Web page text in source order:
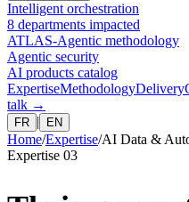
Intelligent orchestration
8 departments impacted
ATLAS-Agentic methodology
Agentic security
AI products catalog
ExpertiseMethodologyDelivery
talk →
FR | EN
Home/Expertise/AI Data &
Expertise 03